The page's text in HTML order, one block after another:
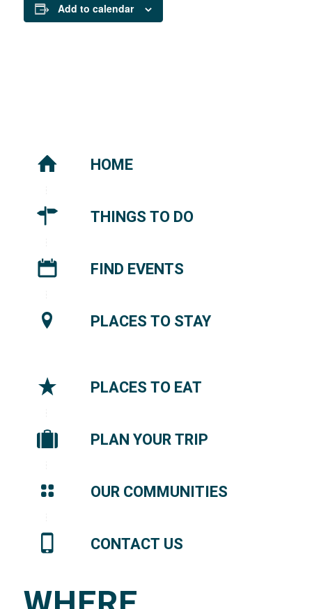
Add to calendar
HOME
THINGS TO DO
FIND EVENTS
PLACES TO STAY
PLACES TO EAT
PLAN YOUR TRIP
OUR COMMUNITIES
CONTACT US